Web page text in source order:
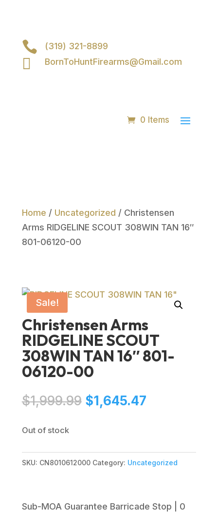
 (319) 321-8899
 BornToHuntFirearms@Gmail.com
0 Items
Home / Uncategorized / Christensen
Arms RIDGELINE SCOUT 308WIN TAN 16″
801-06120-00
Sale!
Christensen Arms
RIDGELINE SCOUT
308WIN TAN 16″ 801-
06120-00
$1,999.99 Original
$1,645.47Current
Out of stock
SKU: CN8010612000 Category: Uncategorized
Sub-MOA Guarantee Barricade Stop | 0